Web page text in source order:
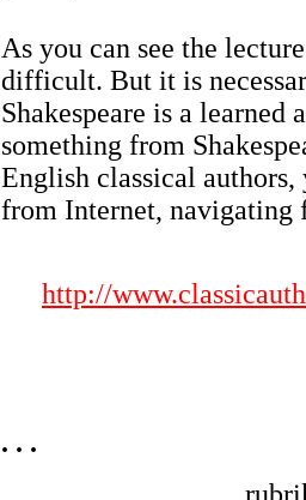
As you can see the
difficult. But it is
Shakespeare is a
something from
English classical
from Internet, navigating
http://
. . .